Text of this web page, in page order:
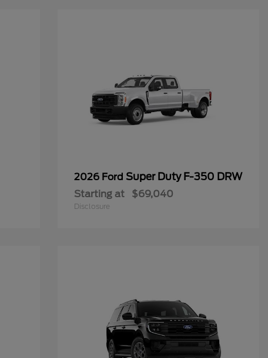
2026 Ford Super Duty F-350 DRW
Starting at $69,040
Disclosure